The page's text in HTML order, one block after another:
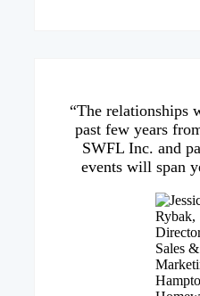
“The relationships
past few years
SWFL Inc. and
events will span